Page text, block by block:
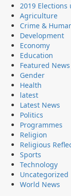
2019 Elections
Agriculture
Crime &
Development
Economy
Education
Featured News
Gender
Health
latest
Latest News
Politics
Programmes
Religion
Religious
Sports
Technology
Uncategorized
World News